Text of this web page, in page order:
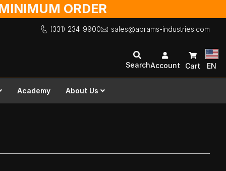
ORDER
(331) 234-9900 sales@abrams-industries.com
SearchAccount Cart EN
Academy About Us